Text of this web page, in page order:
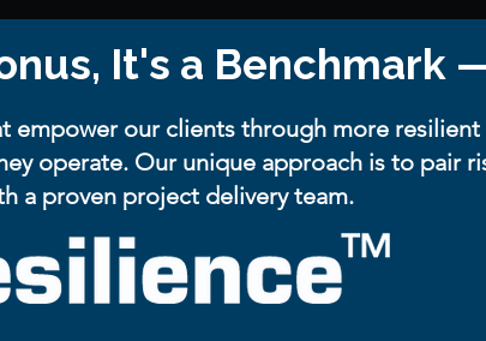
It's a Benchmark
empower our clients through more resilient
operate. Our unique approach is to pair
a proven project delivery team.